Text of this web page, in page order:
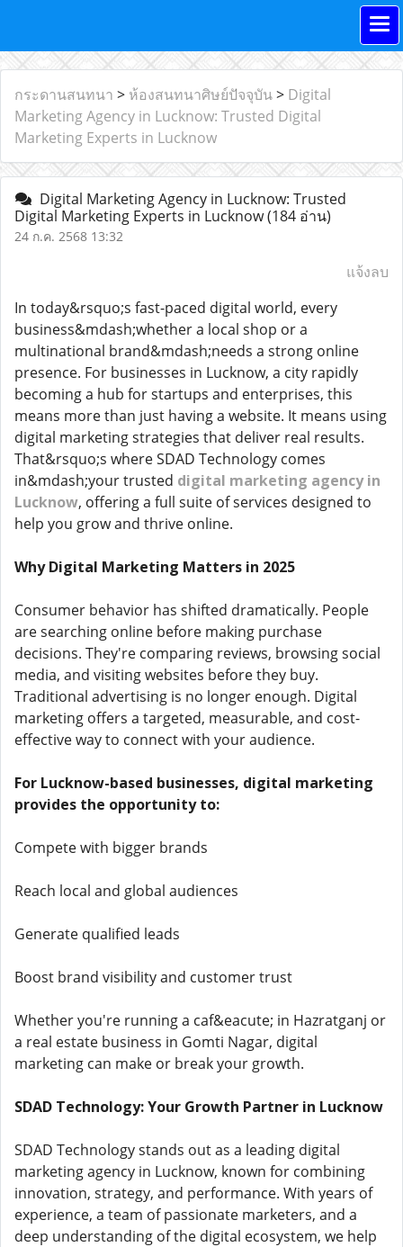
กระดานสนทนา > ห้องสนทนาศิษย์ปัจจุบัน> Digital
Marketing Agency in Lucknow: Trusted Digital
Marketing Experts in Lucknow
Digital Marketing Agency in Lucknow: Trusted
Digital Marketing Experts in Lucknow(184 อ่าน)
24 ก.ค. 2568 13:32
แจ้งลบ
In today&rsquo;s fast-paced digital world, every
business&mdash;whether a local shop or a
multinational brand&mdash;needs a strong online
presence. For businesses in Lucknow, a city rapidly
becoming a hub for startups and enterprises, this
means more than just having a website. It means using
digital marketing strategies that deliver real results.
That&rsquo;s where SDAD Technology comes
in&mdash;your trusted digital marketing agency in
Lucknow, offering a full suite of services designed to
help you grow and thrive online.
Why Digital Marketing Matters in 2025
Consumer behavior has shifted dramatically. People
are searching online before making purchase
decisions. They're comparing reviews, browsing social
media, and visiting websites before they buy.
Traditional advertising is no longer enough. Digital
marketing offers a targeted, measurable, and cost-
effective way to connect with your audience.
For Lucknow-based businesses, digital marketing
provides the opportunity to:
Compete with bigger brands
Reach local and global audiences
Generate qualified leads
Boost brand visibility and customer trust
Whether you're running a caf&eacute; in Hazratganj or
a real estate business in Gomti Nagar, digital
marketing can make or break your growth.
SDAD Technology: Your Growth Partner in Lucknow
SDAD Technology stands out as a leading digital
marketing agency in Lucknow, known for combining
innovation, strategy, and performance. With years of
experience, a team of passionate marketers, and a
deep understanding of the digital ecosystem, we help